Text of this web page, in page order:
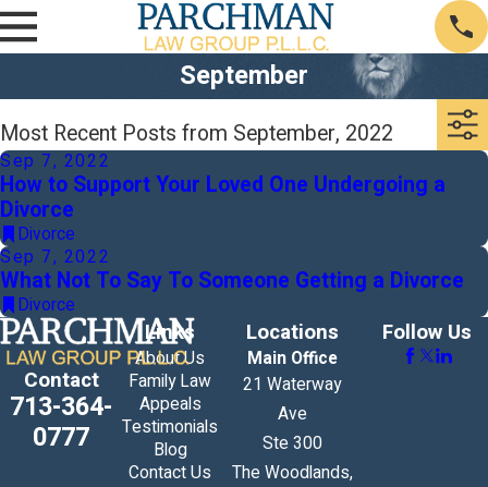
September
Most Recent Posts from September, 2022
Sep 7, 2022
How to Support Your Loved One Undergoing a
Divorce
Divorce
Sep 7, 2022
What Not To Say To Someone Getting a Divorce
Divorce
Contact
713-364-
0777
Links
About Us
Family Law
Appeals
Testimonials
Blog
Contact Us
Locations
Main Office
21 Waterway
Ave
Ste 300
The Woodlands,
Follow Us